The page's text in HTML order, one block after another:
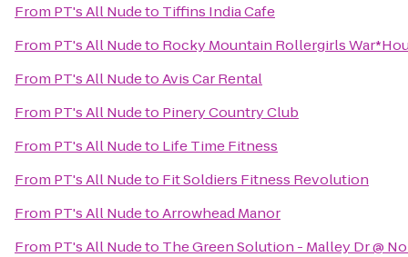
From PT's All Nudeto Tiffins India Cafe
From PT's All Nudeto Rocky Mountain Rollergirls
From PT's All NudetoAvis Car Rental
From PT's All Nudeto Pinery Country Club
From PT's All Nudeto Life Time Fitness
From PT's All Nudeto Fit Soldiers Fitness Revolution
From PT's All NudetoArrowhead Manor
From PT's All Nudeto The Green Solution - Malley Dr @